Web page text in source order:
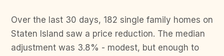
Over the last 30 days, 182 single family homes on
Staten Island saw a price reduction. The median
adjustment was 3.8% - modest, but enough to